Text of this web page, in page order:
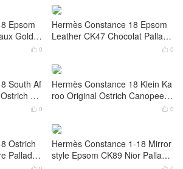
Epsom
Hardw
 0
Hermès Constance 18 Epsom
Leather CK89 Nior Palladium H
ardware
 0
Epsom

Hermès Constance To Go Lizar
d Leather CK84 Gris Fonce Pall
adium Hardware
 0
Epsom
Gold H
 0
Hermès Constance 18 Epsom
Leather CK47 Chocolat Palladi
um Hardware
